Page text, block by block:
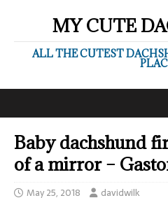
MY CUTE
ALL THE CUTEST
Baby dachshund
of a mirror –
May 25, 2018 davidwilk